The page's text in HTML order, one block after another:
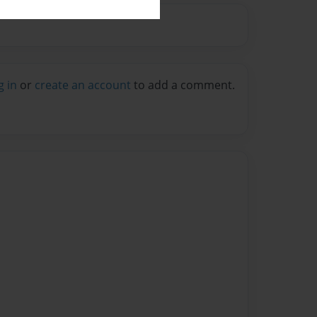
in or create an account to add a comment.